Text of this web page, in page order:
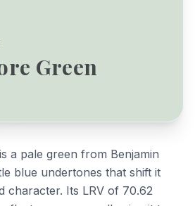
Green
a pale green from Benjamin
blue undertones that shift it
character. Its LRV of 70.62